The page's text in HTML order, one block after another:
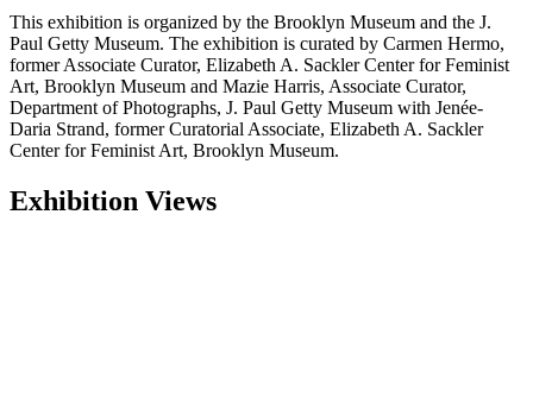
This exhibition is organized by the Brooklyn Museum and the J.
Paul Getty Museum. The exhibition is curated by Carmen Hermo,
former Associate Curator, Elizabeth A. Sackler Center for Feminist
Art, Brooklyn Museum and Mazie Harris, Associate Curator,
Department of Photographs, J. Paul Getty Museum with Jenée-
Daria Strand, former Curatorial Associate, Elizabeth A. Sackler
Center for Feminist Art, Brooklyn Museum.
Exhibition Views